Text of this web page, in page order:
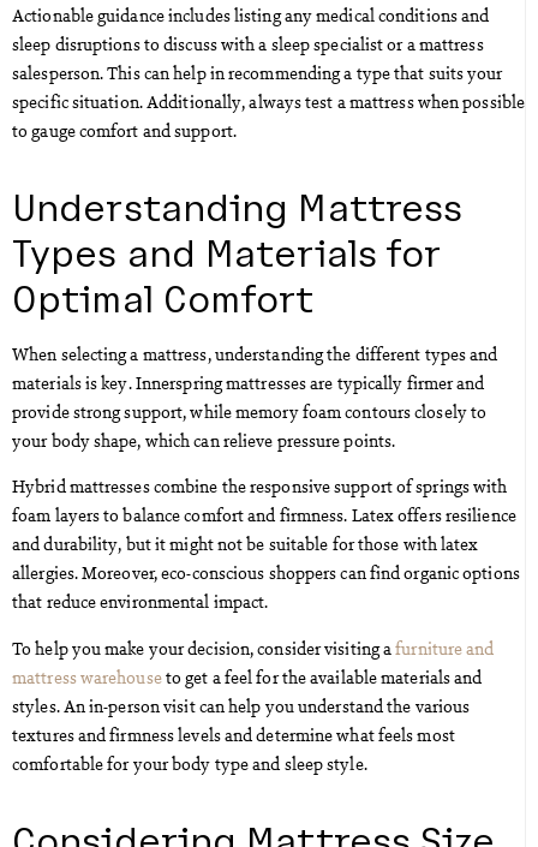
Actionable guidance includes listing any medical conditions and
sleep disruptions to discuss with a sleep specialist or a mattress
salesperson. This can help in recommending a type that suits your
specific situation. Additionally, always test a mattress when possible
to gauge comfort and support.
Understanding Mattress
Types and Materials for
Optimal Comfort
When selecting a mattress, understanding the different types and
materials is key. Innerspring mattresses are typically firmer and
provide strong support, while memory foam contours closely to
your body shape, which can relieve pressure points.
Hybrid mattresses combine the responsive support of springs with
foam layers to balance comfort and firmness. Latex offers resilience
and durability, but it might not be suitable for those with latex
allergies. Moreover, eco-conscious shoppers can find organic options
that reduce environmental impact.
To help you make your decision, consider visiting afurniture and
mattress warehouseto get a feel for the available materials and
styles. An in-person visit can help you understand the various
textures and firmness levels and determine what feels most
comfortable for your body type and sleep style.